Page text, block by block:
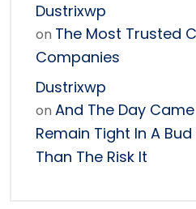
Dustrixwp
on The Most Trusted
Companies
Dustrixwp
on And The Day
Remain Tight In A
Than The Risk It